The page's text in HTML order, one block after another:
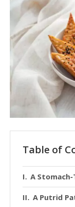
Table of
A
A Putrid